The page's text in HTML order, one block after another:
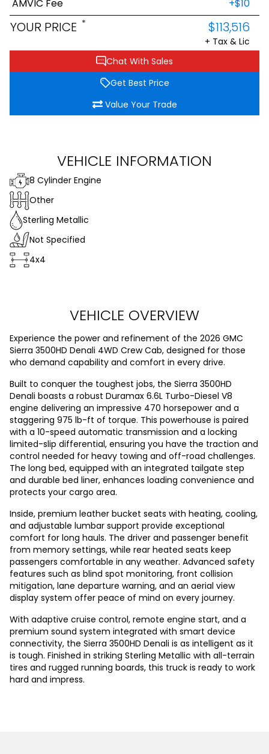
Chat With Sales
Get Best Price
Value Your Trade
AMVIC Fee
+$10
YOUR PRICE * $113,516
+ Tax & Lic
VEHICLE INFORMATION
8 Cylinder Engine
Other
Sterling Metallic
Not Specified
4x4
VEHICLE OVERVIEW
Experience the power and refinement of the 2026 GMC
Sierra 3500HD Denali 4WD Crew Cab, designed for those
who demand capability and comfort in every drive.
Built to conquer the toughest jobs, the Sierra 3500HD
Denali boasts a robust Duramax 6.6L Turbo-Diesel V8
engine delivering an impressive 470 horsepower and a
staggering 975 lb-ft of torque. This powerhouse is paired
with a 10-speed automatic transmission and a locking
limited-slip differential, ensuring you have the traction and
control needed for heavy towing and off-road challenges.
The long bed, equipped with an integrated tailgate step
and durable bed liner, enhances loading convenience and
protects your cargo area.
Inside, premium leather bucket seats with heating, cooling,
and adjustable lumbar support provide exceptional
comfort for long hauls. The driver and passenger benefit
from memory settings, while rear heated seats keep
passengers comfortable in any weather. Advanced safety
features such as blind spot monitoring, front collision
mitigation, lane departure warning, and an aerial view
display system offer peace of mind on every journey.
With adaptive cruise control, remote engine start, and a
premium sound system integrated with smart device
connectivity, the Sierra 3500HD Denali is as intelligent as it
is tough. Finished in striking Sterling Metallic with all-terrain
tires and rugged running boards, this truck is ready to work
hard and impress.